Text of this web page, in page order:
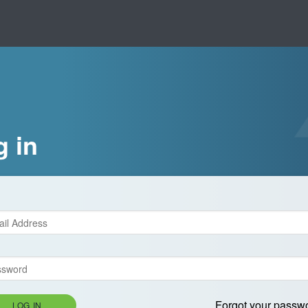
in
LOG IN